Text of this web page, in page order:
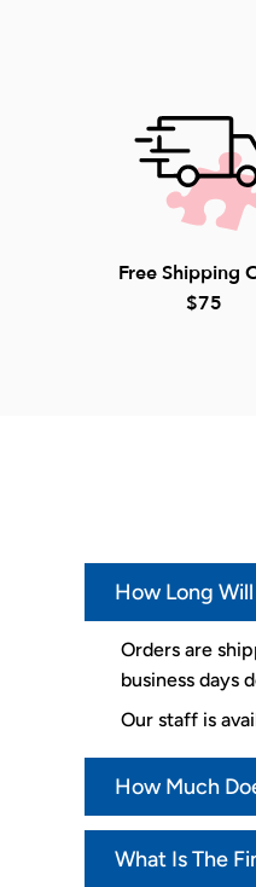
Free Shipping
$75
How Long
Orders are
business days
Our staff is
How Much
What Is The